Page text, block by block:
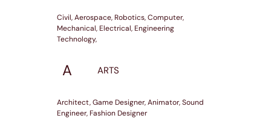
Civil, Aerospace, Robotics, Computer,
Mechanical, Electrical, Engineering
Technology,
A ARTS
Architect, Game Designer, Animator, Sound
Engineer, Fashion Designer